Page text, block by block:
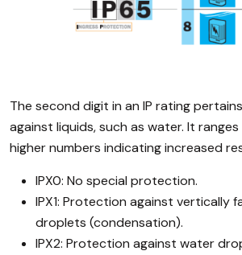
The second digit in an IP rating
against liquids, such as water. It
higher numbers indicating increased
IPX0: No special protection.
IPX1: Protection against vertically
droplets (condensation).
IPX2: Protection against water